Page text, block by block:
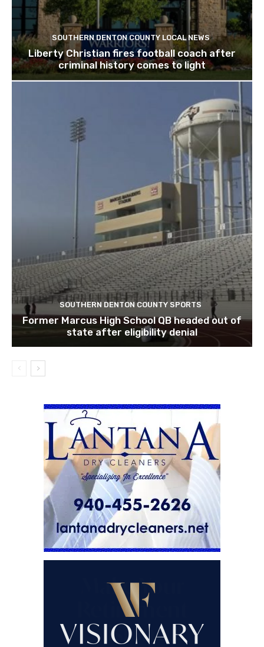
SOUTHERN DENTON COUNTY LOCAL NEWS
Liberty Christian fires football coach after
criminal history comes to light
SOUTHERN DENTON COUNTY SPORTS
Former Marcus High School QB headed out of
state after eligibility denial